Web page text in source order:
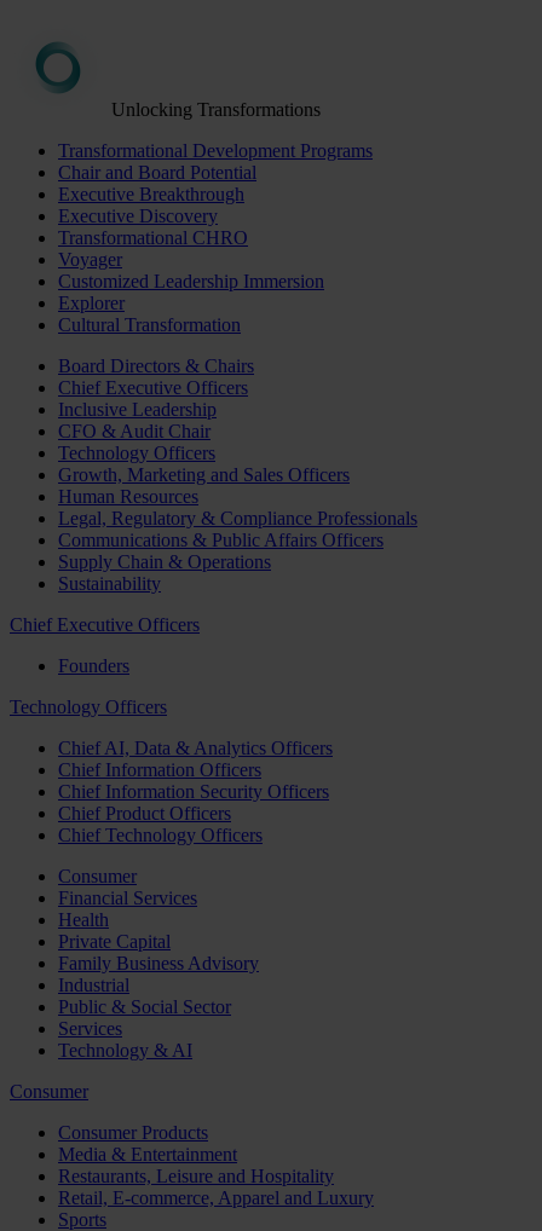
Unlocking Transformations
Transformational Development Programs
Chair and Board Potential
Executive Breakthrough
Executive Discovery
Transformational CHRO
Voyager
Customized Leadership Immersion
Explorer
Cultural Transformation
Board Directors & Chairs
Chief Executive Officers
Inclusive Leadership
CFO & Audit Chair
Technology Officers
Growth, Marketing and Sales Officers
Human Resources
Legal, Regulatory & Compliance Professionals
Communications & Public Affairs Officers
Supply Chain & Operations
Sustainability
Chief Executive Officers
Founders
Technology Officers
Chief AI, Data & Analytics Officers
Chief Information Officers
Chief Information Security Officers
Chief Product Officers
Chief Technology Officers
Consumer
Financial Services
Health
Private Capital
Family Business Advisory
Industrial
Public & Social Sector
Services
Technology & AI
Consumer
Consumer Products
Media & Entertainment
Restaurants, Leisure and Hospitality
Retail, E-commerce, Apparel and Luxury
Sports